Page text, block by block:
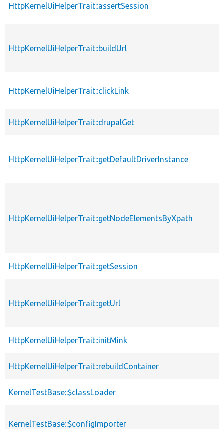
HttpKernelUiHelperTrait::assertSession
HttpKernelUiHelperTrait::buildUrl
HttpKernelUiHelperTrait::clickLink
HttpKernelUiHelperTrait::drupalGet
HttpKernelUiHelperTrait::getDefaultDriverInstance
HttpKernelUiHelperTrait::getNodeElementsByXpath
HttpKernelUiHelperTrait::getSession
HttpKernelUiHelperTrait::getUrl
HttpKernelUiHelperTrait::initMink
HttpKernelUiHelperTrait::rebuildContainer
KernelTestBase::$classLoader
KernelTestBase::$configImporter